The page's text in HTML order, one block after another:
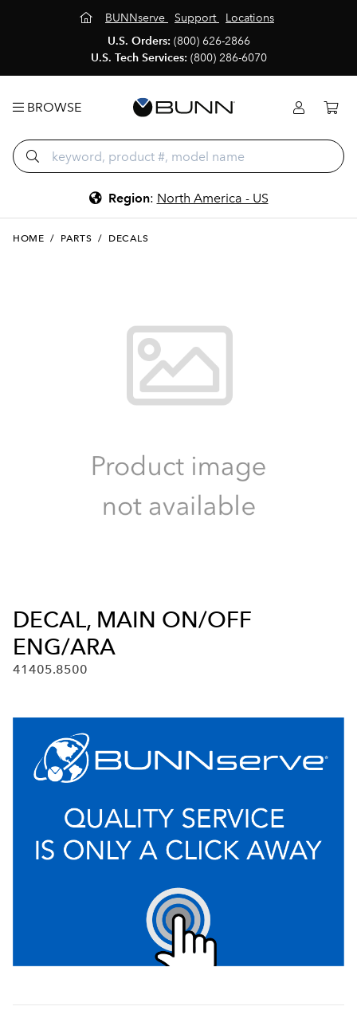
BUNNserve Support
Locations
U.S. Orders: (800) 626-2866
U.S. Tech Services: (800) 286-6070
BROWSE
Region: North America - US
HOME / PARTS / DECALS
DECAL, MAIN ON/OFF
ENG/ARA
41405.8500